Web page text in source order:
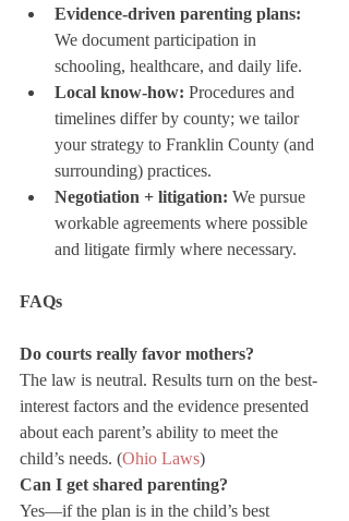
Evidence-driven parenting plans:
We document participation in
schooling, healthcare, and daily life.
Local know-how: Procedures and
timelines differ by county; we tailor
your strategy to Franklin County (and
surrounding) practices.
Negotiation + litigation: We pursue
workable agreements where possible
and litigate firmly where necessary.
FAQs
Do courts really favor mothers?
The law is neutral. Results turn on the best-
interest factors and the evidence presented
about each parent’s ability to meet the
child’s needs. (Ohio Laws)
Can I get shared parenting?
Yes—if the plan is in the child’s best